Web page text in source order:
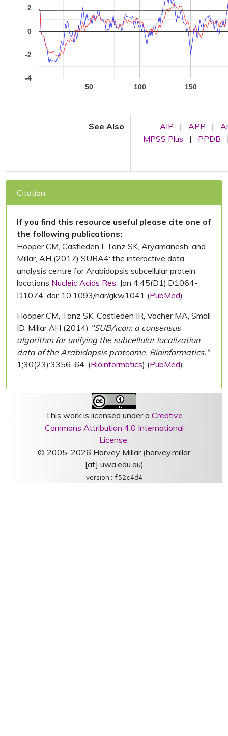
50 100 150
-4
-2
0
2
See Also AIP | APP |
MPSS Plus
| PPDB
Citation
If you find this resource useful please cite one of
the following publications:
Hooper CM, Castleden I, Tanz SK, Aryamanesh, and
Millar, AH (2017) SUBA4: the interactive data
analysis centre for Arabidopsis subcellular protein
locations Nucleic Acids Res. Jan 4;45(D1):D1064-
D1074. doi: 10.1093/nar/gkw1041 (PubMed)
Hooper CM, Tanz SK, Castleden IR, Vacher MA, Small
ID, Millar AH (2014) "SUBAcon: a consensus
algorithm for unifying the subcellular localization
data of the Arabidopsis proteome. Bioinformatics."
1;30(23):3356-64. (Bioinformatics) (PubMed)
This work is licensed under a Creative
Commons Attribution 4.0 International
License.
© 2005-2026 Harvey Millar (harvey.millar
[at] uwa.edu.au)
version : f52c4d4